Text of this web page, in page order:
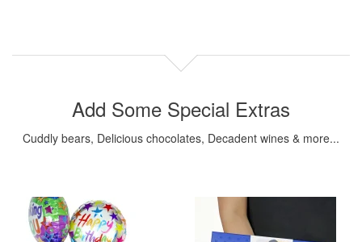
Add Some Special Extras
Cuddly bears, Delicious chocolates, Decadent wines & more...